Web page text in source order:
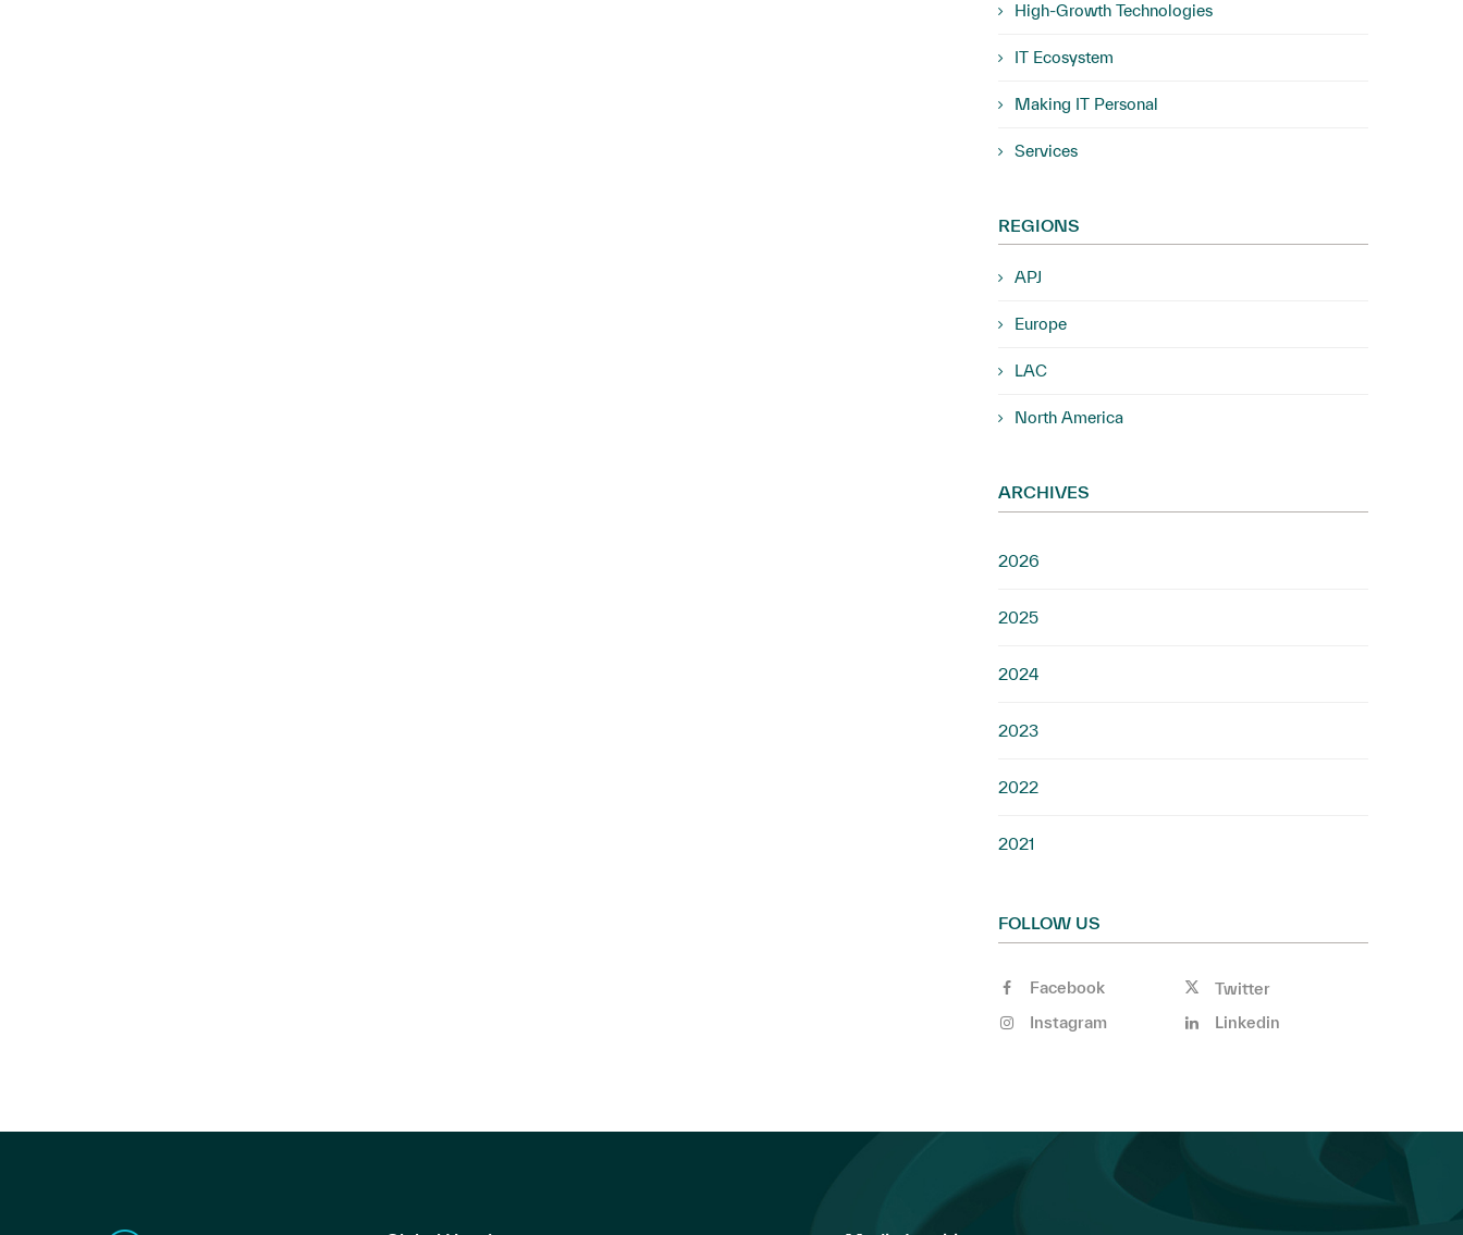
High-Growth Technologies
IT Ecosystem
Making IT Personal
Services
REGIONS
APJ
Europe
LAC
North America
ARCHIVES
2026
2025
2024
2023
2022
2021
FOLLOW US
Facebook
Twitter
Instagram
Linkedin